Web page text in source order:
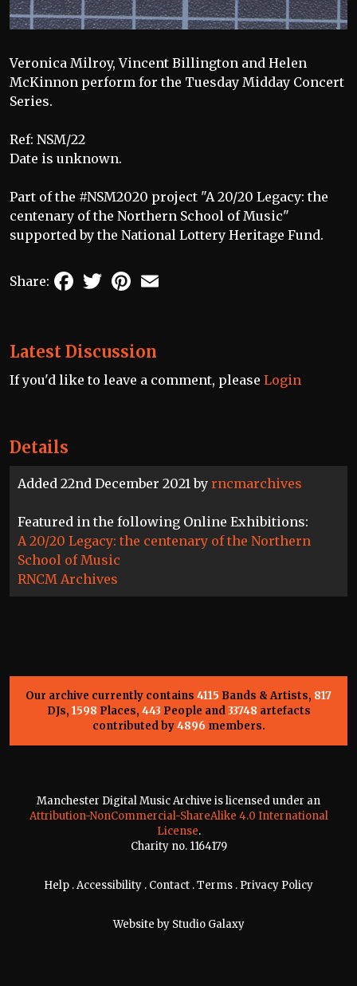
Details
Added 22nd December 2021 by rncmarchives
Featured in the following Online Exhibitions:
A 20/20 Legacy: the centenary of the Northern
School of Music
RNCM Archives
Veronica Milroy, Vincent Billington and Helen
McKinnon perform for the Tuesday Midday Concert
Series.
Ref: NSM/22
Date is unknown.
Part of the #NSM2020 project "A 20/20 Legacy: the
centenary of the Northern School of Music"
supported by the National Lottery Heritage Fund.
Share: FacebookTwitterPinterest
Latest Discussion
If you'd like to leave a comment, please Login
Our archive currently contains 4115 Bands & Artists, 817
DJs, 1598 Places, 443 People and33748 artefacts
contributed by4896 members.
Manchester Digital Music Archive is licensed under an
Attribution-NonCommercial-ShareAlike 4.0 International
License.
Charity no. 1164179
Help .Accessibility . Contact .Terms . Privacy Policy
Website by Studio Galaxy